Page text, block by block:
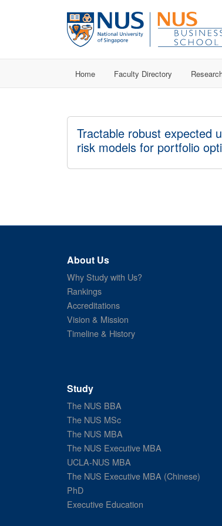
Home Faculty Directory
Tractable robust expected
risk models for portfolio
About Us
Why Study with Us?
Rankings
Accreditations
Vision & Mission
Timeline & History
Study
The NUS BBA
The NUS MSc
The NUS MBA
The NUS Executive MBA
UCLA-NUS MBA
The NUS Executive MBA (Chinese)
PhD
Executive Education